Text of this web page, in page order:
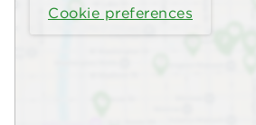
Cookie preferences